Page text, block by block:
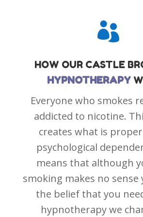

HOW OUR CASTLE
HYPNOTHERAPY
Everyone who smokes
addicted to nicotine.
creates what is
psychological
means that although
smoking makes no sense
the belief that you
hypnotherapy we